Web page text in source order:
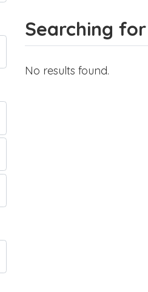
Searching
No results found.